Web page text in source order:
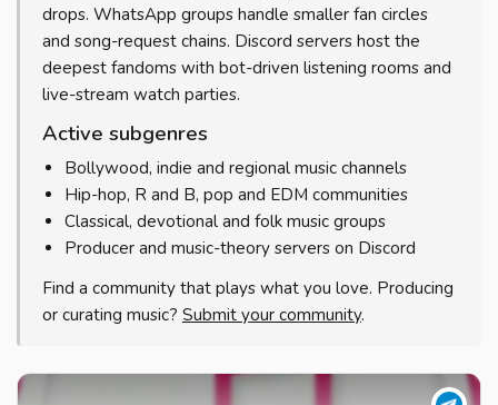
drops. WhatsApp groups handle smaller fan circles
and song-request chains. Discord servers host the
deepest fandoms with bot-driven listening rooms and
live-stream watch parties.
Active subgenres
Bollywood, indie and regional music channels
Hip-hop, R and B, pop and EDM communities
Classical, devotional and folk music groups
Producer and music-theory servers on Discord
Find a community that plays what you love. Producing
or curating music? Submit your community.